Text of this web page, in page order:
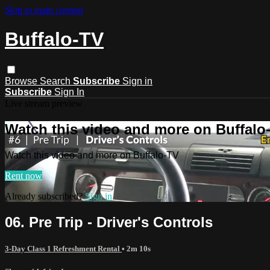
Skip to main content
Buffalo-TV
Browse Search Subscribe Sign in
Subscribe Sign In
Watch this video and more on
Watch this video and more on Buffalo-TV
Rent now
Already subscribed?Sign in
06. Pre Trip - Driver's Controls
3-Day Class 1 Refreshment Rental • 2m 10s